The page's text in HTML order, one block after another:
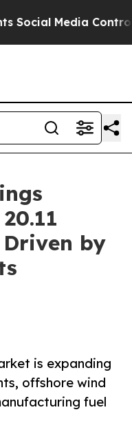
Controls for Their
by
is expanding
offshore wind
fuel